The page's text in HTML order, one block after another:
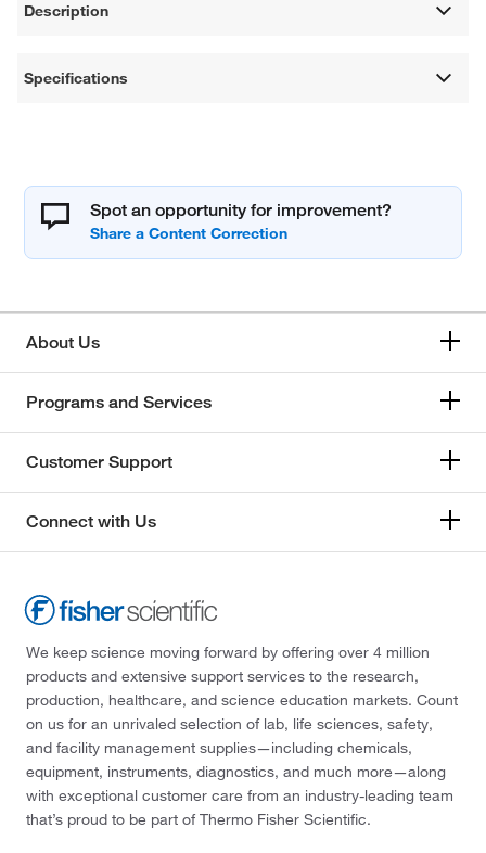
Description
Specifications
Spot an opportunity for improvement?
About Us
Programs and Services
Customer Support
Connect with Us
We keep science moving forward by offering over 4 million
products and extensive support services to the research,
production, healthcare, and science education markets. Count
on us for an unrivaled selection of lab, life sciences, safety,
and facility management supplies—including chemicals,
equipment, instruments, diagnostics, and much more—along
with exceptional customer care from an industry-leading team
that’s proud to be part of Thermo Fisher Scientific.